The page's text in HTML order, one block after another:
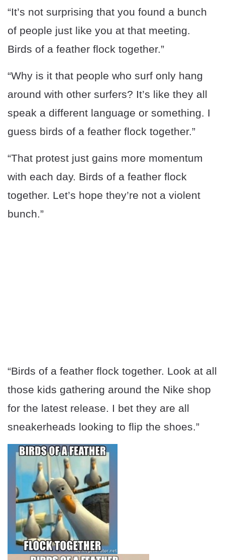
“It’s not surprising that you found a bunch
of people just like you at that meeting.
Birds of a feather flock together.”
“Why is it that people who surf only hang
around with other surfers? It’s like they all
speak a different language or something. I
guess birds of a feather flock together.”
“That protest just gains more momentum
with each day. Birds of a feather flock
together. Let’s hope they’re not a violent
bunch.”
“Birds of a feather flock together. Look at all
those kids gathering around the Nike shop
for the latest release. I bet they are all
sneakerheads looking to flip the shoes.”